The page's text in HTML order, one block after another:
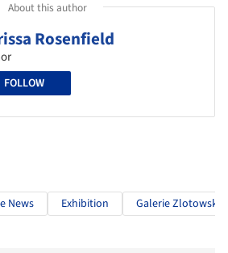
About this author
Rosenfield
FOLLOW
News Exhibition Galerie Zlotowski